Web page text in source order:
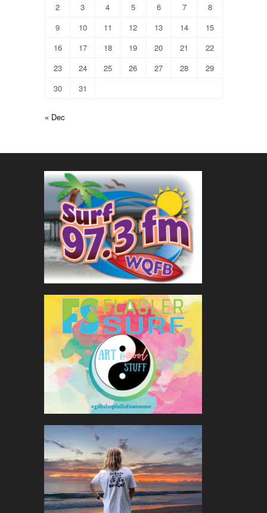
2
3 4 5 6 7
8
9
10 11 12 13 14
15
16
17 18 19 20 21
22
23
24 25 26 27 28
29
30
31
« Dec